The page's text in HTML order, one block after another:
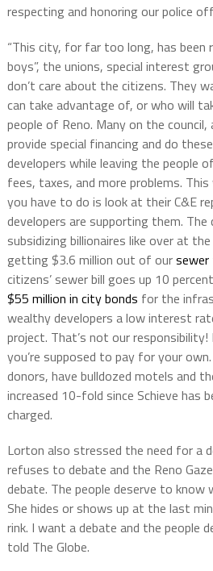
respecting and honoring our police
“This city, for far too long, has been
boys”, the unions, special interest
don’t care about the citizens. They
can take advantage of, or who will
people of Reno. Many on the
provide special financing and do
developers while leaving the people
fees, taxes, and more problems.
you have to do is look at their C&E
developers are supporting them. The
subsidizing billionaires like over at
getting $3.6 million out of oursewer
citizens’ sewer bill goes up 10
$55 million in city bonds for the
wealthy developers a low interest
project. That’s not our
you’re supposed to pay for your
donors, have bulldozed motels and
increased 10-fold since Schieve has
charged.
Lorton also stressed the need for a
refuses to debate and the Reno
debate. The people deserve to know
She hides or shows up at the last
rink. I want a debate and the people
told The Globe.